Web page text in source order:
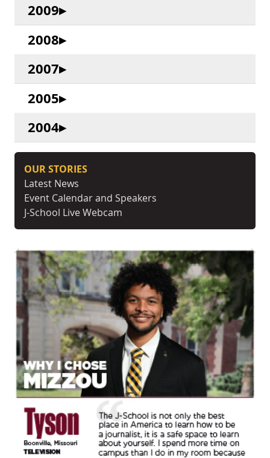
2009
2008
2007
2005
2004
OUR STORIES
Latest News
Event Calendar and Speakers
J-School Live Webcam